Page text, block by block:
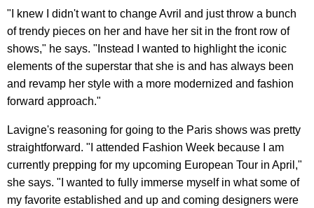
"I knew I didn't want to change Avril and just throw a bunch
of trendy pieces on her and have her sit in the front row of
shows," he says. "Instead I wanted to highlight the iconic
elements of the superstar that she is and has always been
and revamp her style with a more modernized and fashion
forward approach."
Lavigne's reasoning for going to the Paris shows was pretty
straightforward. "I attended Fashion Week because I am
currently prepping for my upcoming European Tour in April,"
she says. "I wanted to fully immerse myself in what some of
my favorite established and up and coming designers were